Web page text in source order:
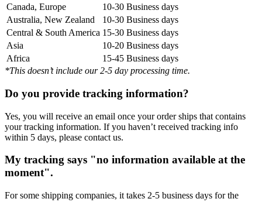
Canada, Europe
10-30 Business days
Australia, New Zealand
10-30 Business days
Central & South America 15-30 Business days
Asia
10-20 Business days
Africa
15-45 Business days
*This doesn’t include our 2-5 day processing time.
Do you provide tracking information?
Yes, you will receive an email once your order ships that contains
your tracking information. If you haven’t received tracking info
within 5 days, please contact us.
My tracking says "no information available at the
moment".
For some shipping companies, it takes 2-5 business days for the